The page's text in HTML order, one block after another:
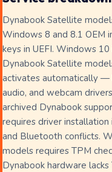
Dynabook Satellite
Windows 8 and 8.1 OEM
keys in UEFI. Windows
Dynabook Satellite
activates automatically —
audio, and webcam
archived Dynabook
requires driver
and Bluetooth conflicts.
models requires TPM
Dynabook hardware